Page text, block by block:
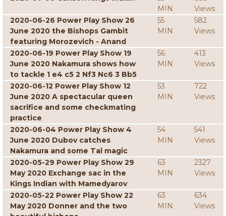
MIN
Views
2020-06-26 Power Play Show 26
June 2020 the Bishops Gambit
featuring Morozevich - Anand
55
MIN
582
Views
2020-06-19 Power Play Show 19
June 2020 Nakamura shows how
to tackle 1 e4 c5 2 Nf3 Nc6 3 Bb5
56
MIN
413
Views
2020-06-12 Power Play Show 12
June 2020 A spectacular queen
sacrifice and some checkmating
practice
53
MIN
722
Views
2020-06-04 Power Play Show 4
June 2020 Dubov catches
Nakamura and some Tal magic
54
MIN
541
Views
2020-05-29 Power Play Show 29
May 2020 Exchange sac in the
Kings Indian with Mamedyarov
63
MIN
2327
Views
2020-05-22 Power Play Show 22
May 2020 Donner and the two
63
MIN
634
Views